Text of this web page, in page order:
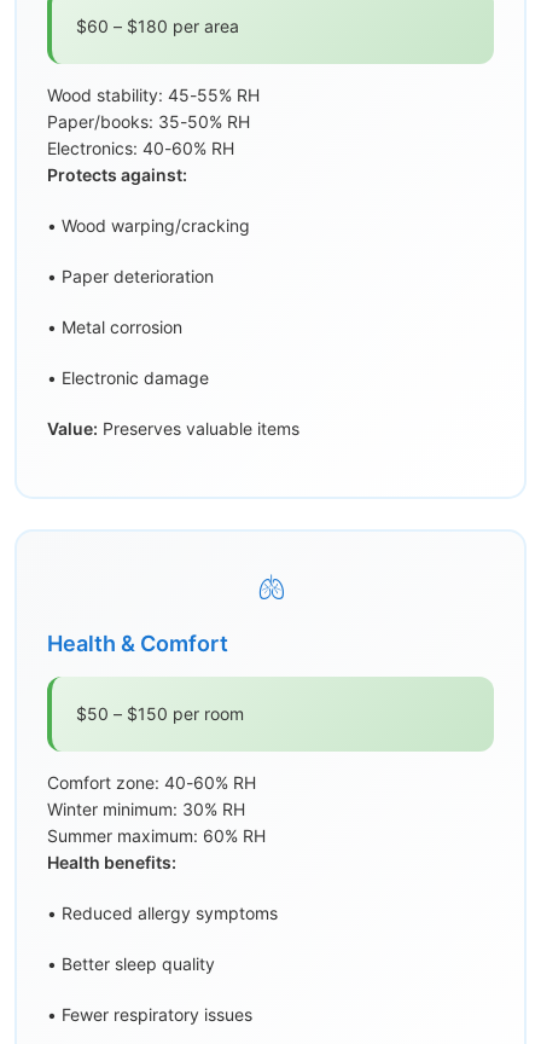
$60 – $180 per area
Wood stability: 45-55% RH
Paper/books: 35-50% RH
Electronics: 40-60% RH
Protects against:
• Wood warping/cracking
• Paper deterioration
• Metal corrosion
• Electronic damage
Value: Preserves valuable items
🫁
Health & Comfort
$50 – $150 per room
Comfort zone: 40-60% RH
Winter minimum: 30% RH
Summer maximum: 60% RH
Health benefits:
• Reduced allergy symptoms
• Better sleep quality
• Fewer respiratory issues